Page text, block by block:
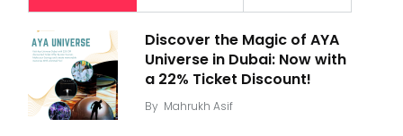
Discover the Magic of AYA
Universe in Dubai: Now with
a 22% Ticket Discount!
By Mahrukh Asif